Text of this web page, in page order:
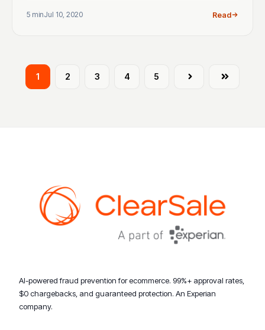
5 minJul 10, 2020 Read
1 2 3 4 5 Next Last
AI-powered fraud prevention for ecommerce. 99%+ approval rates,
$0 chargebacks, and guaranteed protection. An Experian
company.